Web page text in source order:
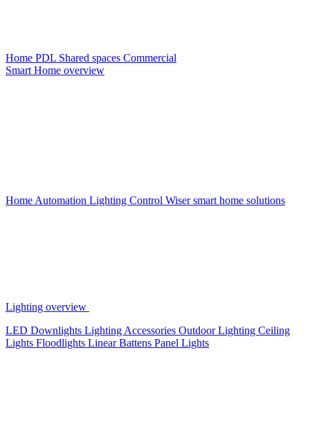
Home PDL Shared spaces Commercial
Smart Home overview
Home Automation Lighting Control Wiser smart home solutions
Lighting overview
LED Downlights Lighting Accessories Outdoor Lighting Ceiling
Lights Floodlights Linear Battens Panel Lights